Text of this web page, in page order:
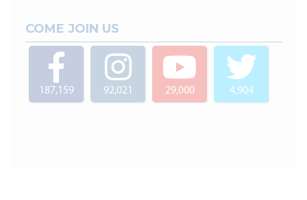
COME JOIN US
187,159 92,021 29,000 4,904